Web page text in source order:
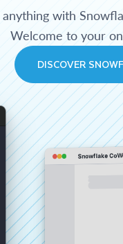
anything with
Welcome to your
DISCOVER
Snowflake